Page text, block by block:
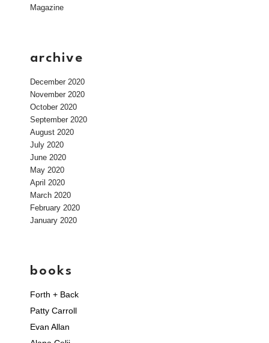
Magazine
archive
December 2020
November 2020
October 2020
September 2020
August 2020
July 2020
June 2020
May 2020
April 2020
March 2020
February 2020
January 2020
books
Forth + Back
Patty Carroll
Evan Allan